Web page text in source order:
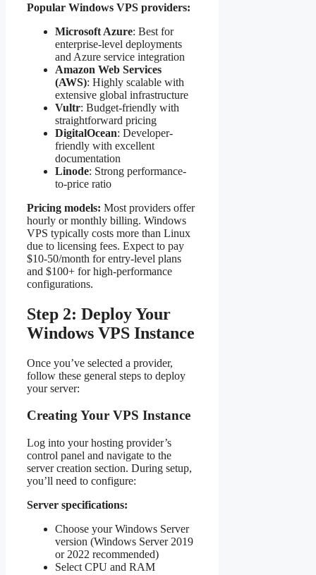
Popular Windows VPS providers:
Microsoft Azure: Best for
enterprise-level deployments
and Azure service integration
Amazon Web Services
(AWS): Highly scalable with
extensive global infrastructure
Vultr: Budget-friendly with
straightforward pricing
DigitalOcean: Developer-
friendly with excellent
documentation
Linode: Strong performance-
to-price ratio
Pricing models: Most providers offer
hourly or monthly billing. Windows
VPS typically costs more than Linux
due to licensing fees. Expect to pay
$10-50/month for entry-level plans
and $100+ for high-performance
configurations.
Step 2: Deploy Your
Windows VPS Instance
Once you’ve selected a provider,
follow these general steps to deploy
your server:
Creating Your VPS Instance
Log into your hosting provider’s
control panel and navigate to the
server creation section. During setup,
you’ll need to configure:
Server specifications:
Choose your Windows Server
version (Windows Server 2019
or 2022 recommended)
Select CPU and RAM